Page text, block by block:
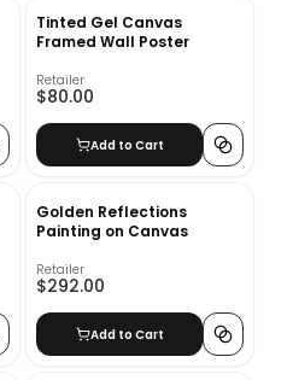
Tinted Gel Canvas
Framed Wall Poster
Retailer
$80.00
Add to Cart
Golden Reflections
Painting on Canvas
Retailer
$292.00
Add to Cart